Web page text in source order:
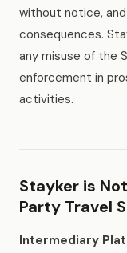
without notice,
consequences.
any misuse of the
enforcement in
activities.
Stayker is
Party Travel
Intermediary